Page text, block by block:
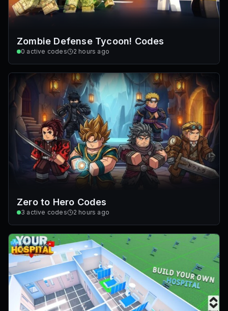
Zombie Defense Tycoon! Codes
0 active codes 2 hours ago
Zero to Hero Codes
3 active codes 2 hours ago